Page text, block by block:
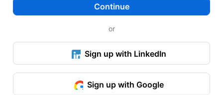
Continue
or
Sign up with LinkedIn
Sign up with Google